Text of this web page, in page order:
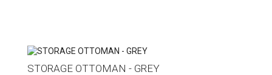
STORAGE OTTOMAN - GREY